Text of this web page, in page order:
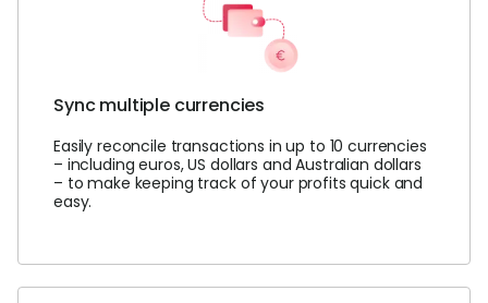
Sync multiple currencies
Easily reconcile transactions in up to 10 currencies
– including euros, US dollars and Australian dollars
– to make keeping track of your profits quick and
easy.